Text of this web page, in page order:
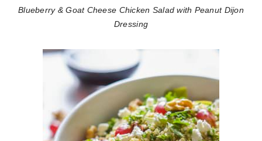
Blueberry & Goat Cheese Chicken Salad with Peanut Dijon
Dressing